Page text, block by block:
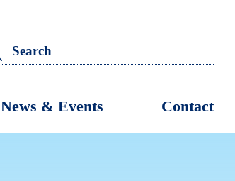
News & Events Contact